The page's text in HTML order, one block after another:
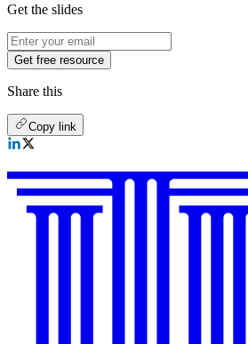
Get the slides
Get free resource
Share this
Copy link